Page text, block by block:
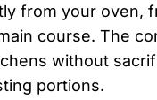
from your oven,
course. The
without
portions.